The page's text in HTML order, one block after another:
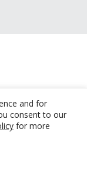
and for
consent to our
for more